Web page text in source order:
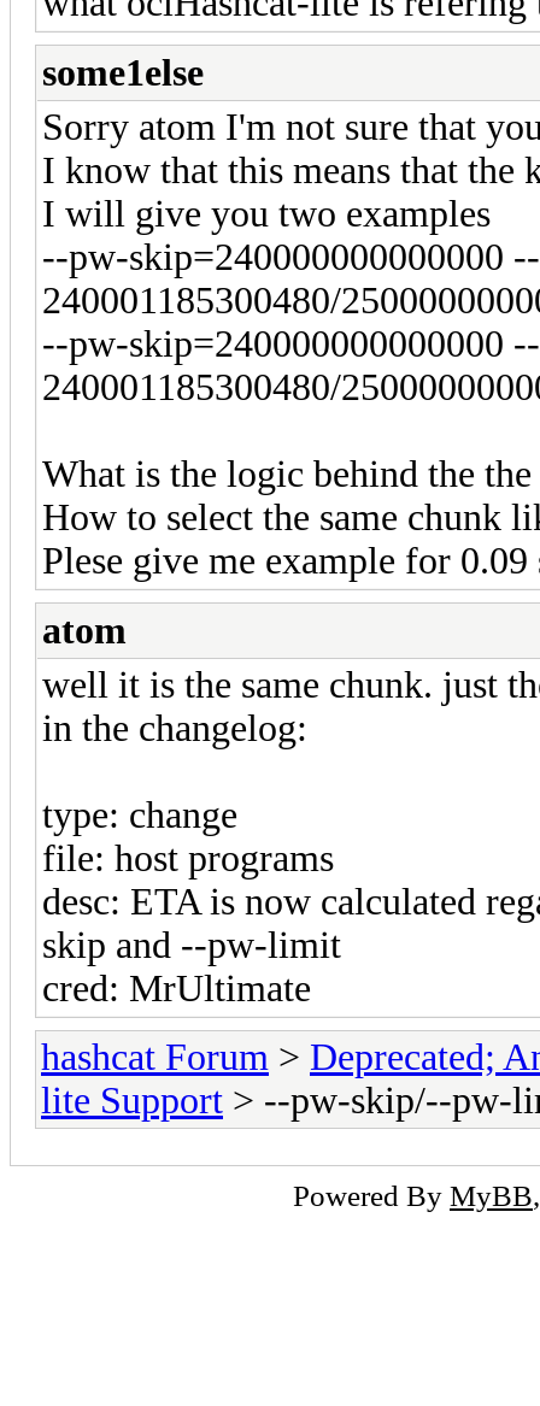
some1else
Sorry atom I'm not sure that
I know that this means that the
I will give you two examples
--pw-skip=240000000000000
240001185300480/
--pw-skip=240000000000000
240001185300480/
What is the logic behind the
How to select the same chunk
Plese give me example for
atom
well it is the same chunk. just
in the changelog:
type: change
file: host programs
desc: ETA is now calculated
skip and --pw-limit
cred: MrUltimate
hashcat Forum > Deprecated;
lite Support > --pw-skip/--pw-
Powered By MyBB